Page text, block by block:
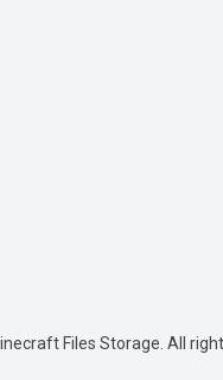
Files Storage. All